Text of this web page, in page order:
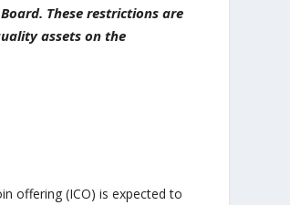
These restrictions are
assets on the
offering (ICO) is expected to